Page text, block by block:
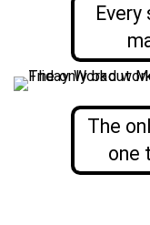
Every
The
one